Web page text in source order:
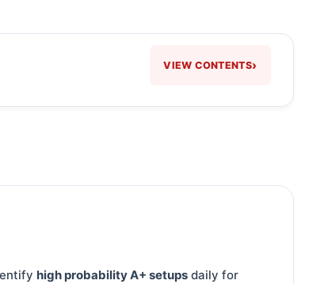
VIEW CONTENTS›
high probability A+ setups daily for